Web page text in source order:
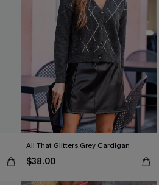
All That Glitters Grey Cardigan
$38.00